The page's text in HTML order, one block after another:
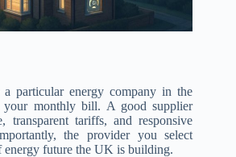
particular energy company in the
monthly bill. A good supplier
transparent tariffs, and responsive
the provider you select
energy future the UK is building.